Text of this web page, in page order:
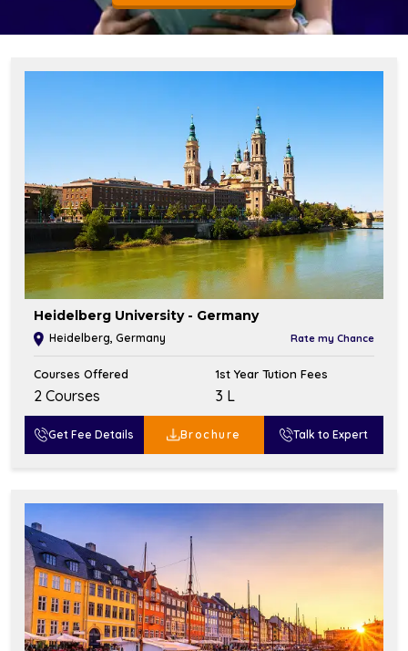
Heidelberg University - Germany
Heidelberg, Germany Rate my Chance
Courses Offered
2 Courses
1st Year Tution Fees
₹3 L
Get Fee Details Brochure Talk to Expert